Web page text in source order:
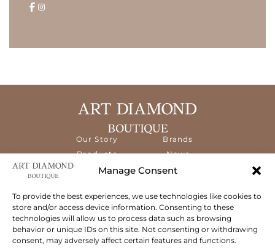
Manage Consent
To provide the best experiences, we use technologies like cookies to
store and/or access device information. Consenting to these
technologies will allow us to process data such as browsing
behavior or unique IDs on this site. Not consenting or withdrawing
consent, may adversely affect certain features and functions.
Our Story
Products
Services
Brands
News
Contact
The ART Diamond Boutique is a new,
specialised concept store dedicated to
delivering the highest quality gems and an
exceptional experience to its clientele.